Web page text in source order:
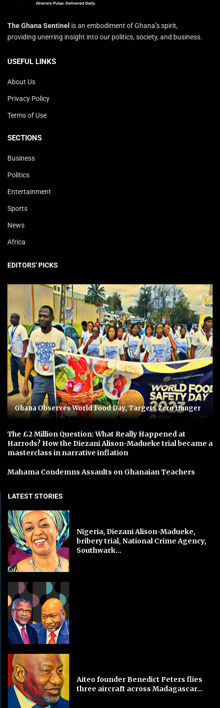
The Ghana Sentinel is an embodiment of Ghana’s spirit,
providing unerring insight into our politics, society, and business.
USEFUL LINKS
About Us
Privacy Policy
Terms of Use
SECTIONS
Business
Politics
Entertainment
Sports
News
Africa
EDITORS' PICKS
Ghana Observes World Food Day, Targets Zero Hunger
The £2 Million Question: What Really Happened at
Harrods? How the Diezani Alison-Madueke trial became a
masterclass in narrative inflation
Mahama Condemns Assaults on Ghanaian Teachers
LATEST STORIES
Nigeria, Diezani Alison-Madueke,
bribery trial, National Crime Agency,
Southwark...
Aiteo founder Benedict Peters flies
three aircraft across Madagascar...